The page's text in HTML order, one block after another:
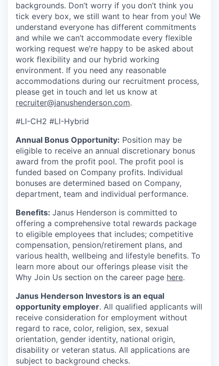
backgrounds. Don’t worry if you don’t think you
tick every box, we still want to hear from you! We
understand everyone has different commitments
and while we can’t accommodate every flexible
working request we’re happy to be asked about
work flexibility and our hybrid working
environment. If you need any reasonable
accommodations during our recruitment process,
please get in touch and let us know at
recruiter@janushenderson.com.
#LI-CH2 #LI-Hybrid
Annual Bonus Opportunity: Position may be
eligible to receive an annual discretionary bonus
award from the profit pool. The profit pool is
funded based on Company profits. Individual
bonuses are determined based on Company,
department, team and individual performance.
Benefits: Janus Henderson is committed to
offering a comprehensive total rewards package
to eligible employees that includes; competitive
compensation, pension/retirement plans, and
various health, wellbeing and lifestyle benefits. To
learn more about our offerings please visit the
Why Join Us section on the career page here.
Janus Henderson Investors is an equal
opportunity employer. All qualified applicants will
receive consideration for employment without
regard to race, color, religion, sex, sexual
orientation, gender identity, national origin,
disability or veteran status. All applications are
subject to background checks.